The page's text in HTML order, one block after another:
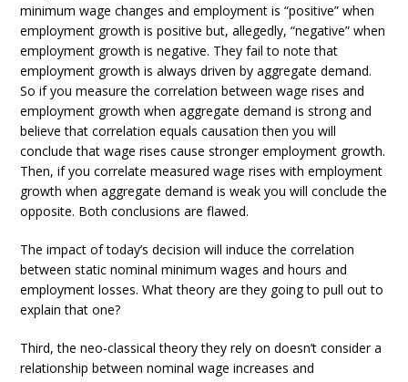
minimum wage changes and employment is “positive” when
employment growth is positive but, allegedly, “negative” when
employment growth is negative. They fail to note that
employment growth is always driven by aggregate demand.
So if you measure the correlation between wage rises and
employment growth when aggregate demand is strong and
believe that correlation equals causation then you will
conclude that wage rises cause stronger employment growth.
Then, if you correlate measured wage rises with employment
growth when aggregate demand is weak you will conclude the
opposite. Both conclusions are flawed.
The impact of today’s decision will induce the correlation
between static nominal minimum wages and hours and
employment losses. What theory are they going to pull out to
explain that one?
Third, the neo-classical theory they rely on doesn’t consider a
relationship between nominal wage increases and